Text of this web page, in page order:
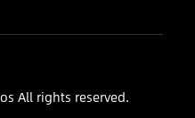
All rights reserved.